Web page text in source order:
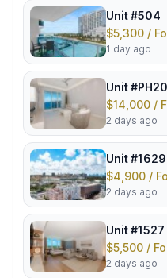
Unit #504
$5,300 /
1 day ago
Unit #PH20
$14,000 /
2 days ago
Unit #1629
$4,900 /
2 days ago
Unit #1527
$5,500 /
2 days ago